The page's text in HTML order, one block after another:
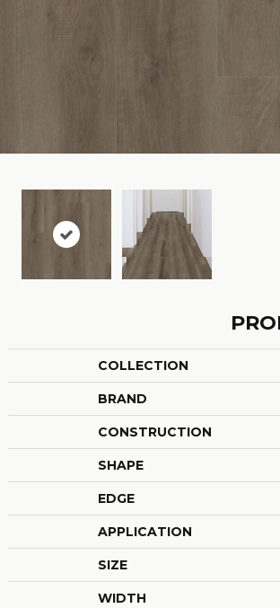
COLLECTION
BRAND
CONSTRUCTION
SHAPE
EDGE
APPLICATION
SIZE
WIDTH